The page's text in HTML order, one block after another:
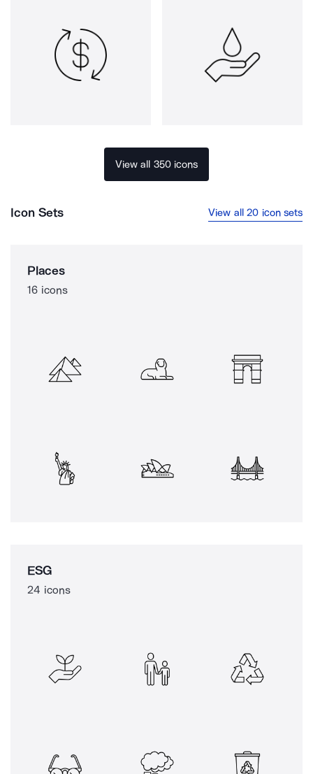
View all 350 icons
Icon Sets View all 20 icon sets
Places
16 icons
ESG
24 icons